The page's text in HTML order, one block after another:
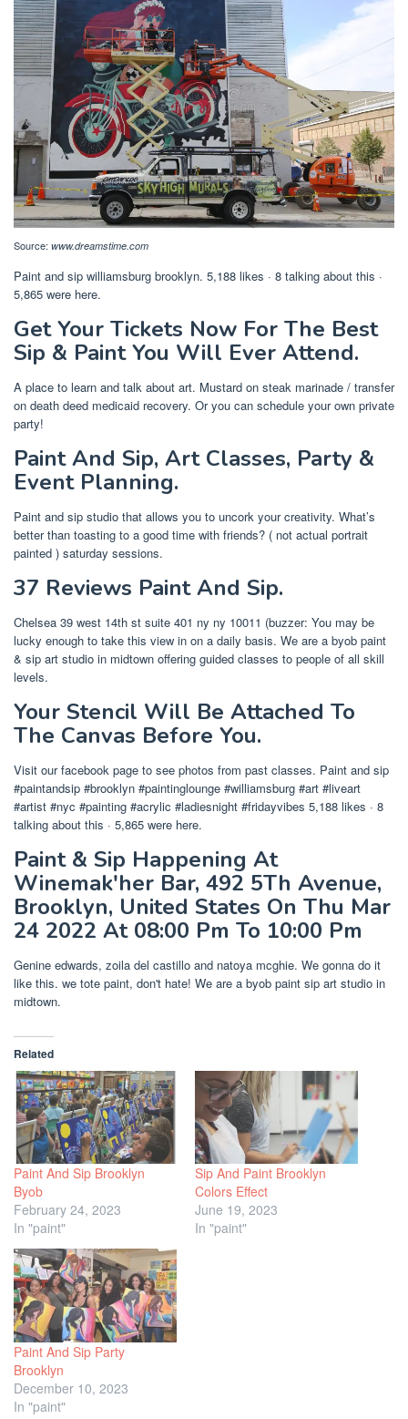
Source: www.dreamstime.com
Paint and sip williamsburg brooklyn. 5,188 likes · 8 talking about this ·
5,865 were here.
Get Your Tickets Now For The Best
Sip & Paint You Will Ever Attend.
A place to learn and talk about art. Mustard on steak marinade / transfer
on death deed medicaid recovery. Or you can schedule your own private
party!
Paint And Sip, Art Classes, Party &
Event Planning.
Paint and sip studio that allows you to uncork your creativity. What’s
better than toasting to a good time with friends? ( not actual portrait
painted ) saturday sessions.
37 Reviews Paint And Sip.
Chelsea 39 west 14th st suite 401 ny ny 10011 (buzzer: You may be
lucky enough to take this view in on a daily basis. We are a byob paint
& sip art studio in midtown offering guided classes to people of all skill
levels.
Your Stencil Will Be Attached To
The Canvas Before You.
Visit our facebook page to see photos from past classes. Paint and sip
#paintandsip #brooklyn #paintinglounge #williamsburg #art #liveart
#artist #nyc #painting #acrylic #ladiesnight #fridayvibes 5,188 likes · 8
talking about this · 5,865 were here.
Paint & Sip Happening At
Winemak'her Bar, 492 5Th Avenue,
Brooklyn, United States On Thu Mar
24 2022 At 08:00 Pm To 10:00 Pm
Genine edwards, zoila del castillo and natoya mcghie. We gonna do it
like this. we tote paint, don't hate! We are a byob paint sip art studio in
midtown.
Related
Paint And Sip Brooklyn
Byob
February 24, 2023
In "paint"
Sip And Paint Brooklyn
Colors Effect
June 19, 2023
In "paint"
Paint And Sip Party
Brooklyn
December 10, 2023
In "paint"